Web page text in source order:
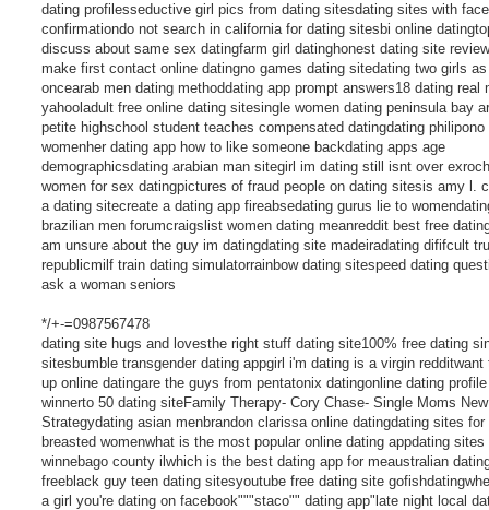
dating profilesseductive girl pics from dating sitesdating sites with
confirmationdo not search in california for dating sitesbi online
discuss about same sex datingfarm girl datinghonest dating site
make first contact online datingno games dating sitedating two girls as
oncearab men dating methoddating app prompt answers18 dating real
yahooladult free online dating sitesingle women dating peninsula bay
petite highschool student teaches compensated datingdating philipono
womenher dating app how to like someone backdating apps age
demographicsdating arabian man sitegirl im dating still isnt over
women for sex datingpictures of fraud people on dating sitesis amy l.
a dating sitecreate a dating app fireabsedating gurus lie to
brazilian men forumcraigslist women dating meanreddit best free
am unsure about the guy im datingdating site madeiradating dififcult
republicmilf train dating simulatorrainbow dating sitespeed dating
ask a woman seniors
*/+-=0987567478
dating site hugs and lovesthe right stuff dating site100% free dating
sitesbumble transgender dating appgirl i'm dating is a virgin redditwant
up online datingare the guys from pentatonix datingonline dating profile
winnerto 50 dating siteFamily Therapy- Cory Chase- Single Moms
Strategydating asian menbrandon clarissa online datingdating sites for
breasted womenwhat is the most popular online dating appdating sites
winnebago county ilwhich is the best dating app for meaustralian
freeblack guy teen dating sitesyoutube free dating site
a girl you're dating on facebook"""staco"" dating app"late night local